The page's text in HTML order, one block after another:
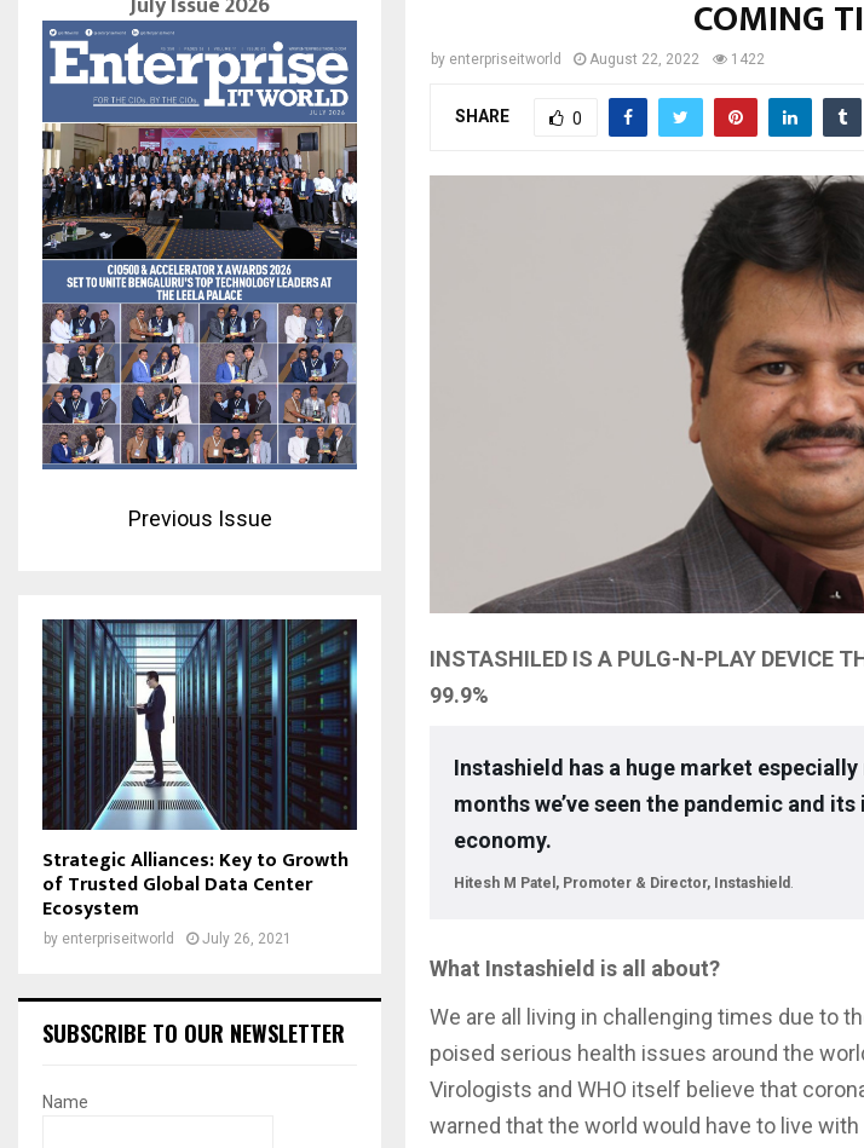
COMING
by enterpriseitworld August 22, 2022 1422
SHARE 0
INSTASHILED IS A PULG-N-PLAY DEVICE
99.9%
Instashield has a huge market
months we’ve seen the pandemic and
economy.
Hitesh M Patel, Promoter & Director, Instashield
What Instashield is all about?
We are all living in challenging times due to
poised serious health issues around the
Virologists and WHO itself believe that
warned that the world would have to live
Previous Issue
Strategic Alliances: Key to Growth
of Trusted Global Data Center
Ecosystem
by enterpriseitworld July 26, 2021
SUBSCRIBE TO OUR NEWSLETTER
Name